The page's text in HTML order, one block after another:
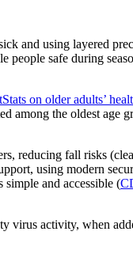
and using layered
safe during
on older adults’
among the oldest age
reducing fall risks
using modern
simple and accessible (
virus activity, when